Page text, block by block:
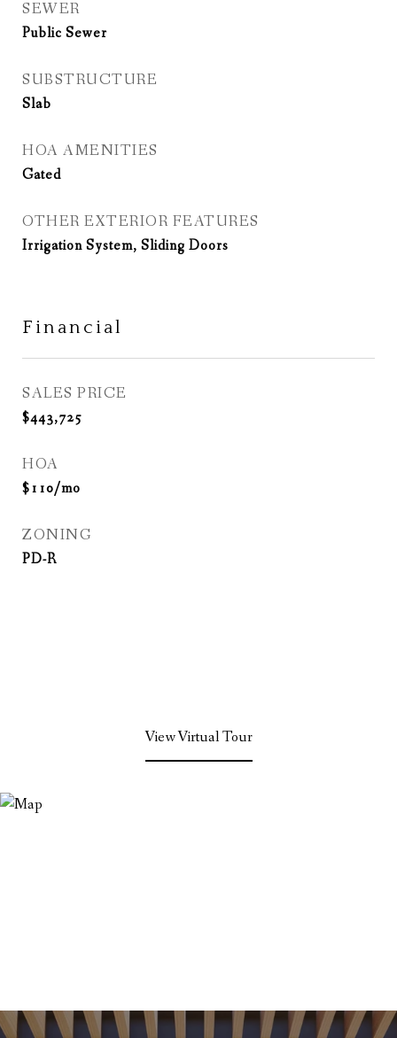
SEWER
Public Sewer
SUBSTRUCTURE
Slab
HOA AMENITIES
Gated
OTHER EXTERIOR FEATURES
Irrigation System, Sliding Doors
Financial
SALES PRICE
$443,725
HOA
$110/mo
ZONING
PD-R
View Virtual Tour